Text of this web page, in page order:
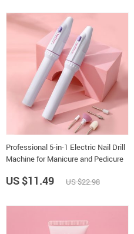
Professional 5-in-1 Electric Nail Drill
Machine for Manicure and Pedicure
US $11.49 US $22.98